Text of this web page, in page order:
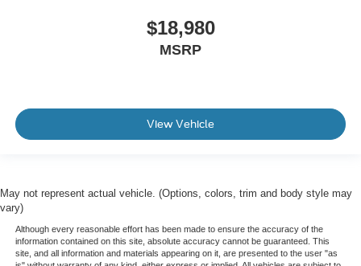
$18,980
MSRP
View Vehicle
May not represent actual vehicle. (Options, colors, trim and body style may
vary)
Although every reasonable effort has been made to ensure the accuracy of the
information contained on this site, absolute accuracy cannot be guaranteed. This
site, and all information and materials appearing on it, are presented to the user "as